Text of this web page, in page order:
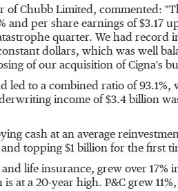
of Chubb Limited, commented:
and per share earnings of $3.17
quarter. We had record
dollars, which was well
of our acquisition of Cigna's
led to a combined ratio of
income of $3.4 billion
cash at an average
and topping$1 billion for the first
life insurance, grew over 17%
a 20-year high. P&C grew